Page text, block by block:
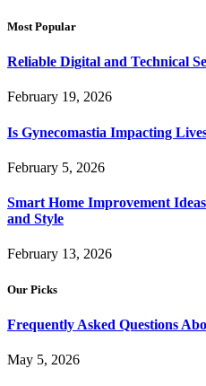
Most Popular
Reliable Digital and Technical
February 19, 2026
Is Gynecomastia Impacting
February 5, 2026
Smart Home Improvement
and Style
February 13, 2026
Our Picks
Frequently Asked Questions
May 5, 2026